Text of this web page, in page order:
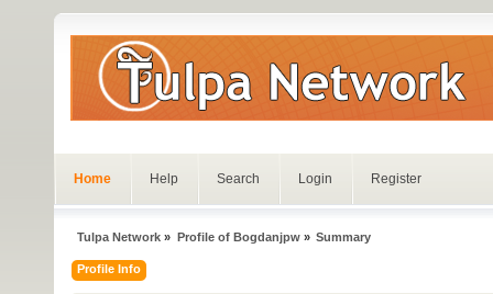
Home Help Search Login Register
Tulpa Network » Profile of Bogdanjpw» Summary
Profile Info